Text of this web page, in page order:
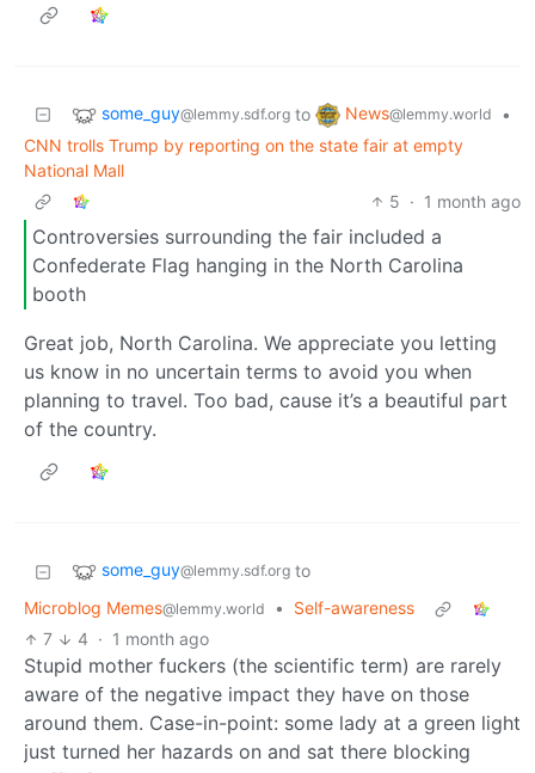
some_guy@lemmy.sdf.org to News@lemmy.world
•
CNN trolls Trump by reporting on the state fair at empty
National Mall
5 · 1 month ago
Controversies surrounding the fair included a
Confederate Flag hanging in the North Carolina
booth
Great job, North Carolina. We appreciate you letting
us know in no uncertain terms to avoid you when
planning to travel. Too bad, cause it’s a beautiful part
of the country.
some_guy@lemmy.sdf.org to
Microblog Memes@lemmy.world •
Self-awareness
7
4 · 1 month ago
Stupid mother fuckers (the scientific term) are rarely
aware of the negative impact they have on those
around them. Case-in-point: some lady at a green light
just turned her hazards on and sat there blocking